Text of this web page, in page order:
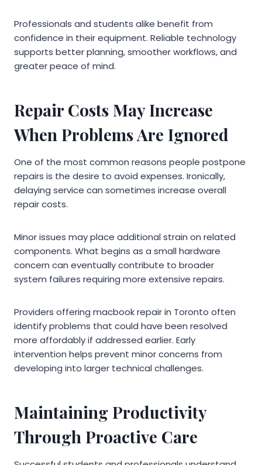
Professionals and students alike benefit from
confidence in their equipment. Reliable technology
supports better planning, smoother workflows, and
greater peace of mind.
Repair Costs May Increase
When Problems Are Ignored
One of the most common reasons people postpone
repairs is the desire to avoid expenses. Ironically,
delaying service can sometimes increase overall
repair costs.
Minor issues may place additional strain on related
components. What begins as a small hardware
concern can eventually contribute to broader
system failures requiring more extensive repairs.
Providers offering macbook repair in Toronto often
identify problems that could have been resolved
more affordably if addressed earlier. Early
intervention helps prevent minor concerns from
developing into larger technical challenges.
Maintaining Productivity
Through Proactive Care